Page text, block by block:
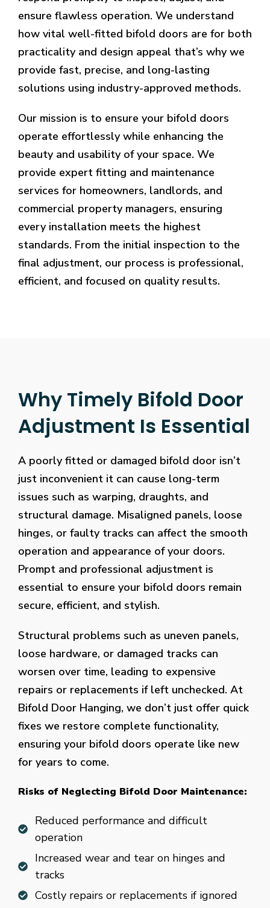
ensure flawless operation. We understand
how vital well-fitted bifold doors are for both
practicality and design appeal that’s why we
provide fast, precise, and long-lasting
solutions using industry-approved methods.
Our mission is to ensure your bifold doors
operate effortlessly while enhancing the
beauty and usability of your space. We
provide expert fitting and maintenance
services for homeowners, landlords, and
commercial property managers, ensuring
every installation meets the highest
standards. From the initial inspection to the
final adjustment, our process is professional,
efficient, and focused on quality results.
Why Timely Bifold Door
Adjustment Is Essential
A poorly fitted or damaged bifold door isn’t
just inconvenient it can cause long-term
issues such as warping, draughts, and
structural damage. Misaligned panels, loose
hinges, or faulty tracks can affect the smooth
operation and appearance of your doors.
Prompt and professional adjustment is
essential to ensure your bifold doors remain
secure, efficient, and stylish.
Structural problems such as uneven panels,
loose hardware, or damaged tracks can
worsen over time, leading to expensive
repairs or replacements if left unchecked. At
Bifold Door Hanging, we don’t just offer quick
fixes we restore complete functionality,
ensuring your bifold doors operate like new
for years to come.
Risks of Neglecting Bifold Door Maintenance:
Reduced performance and difficult
operation
Increased wear and tear on hinges and
tracks
Costly repairs or replacements if ignored